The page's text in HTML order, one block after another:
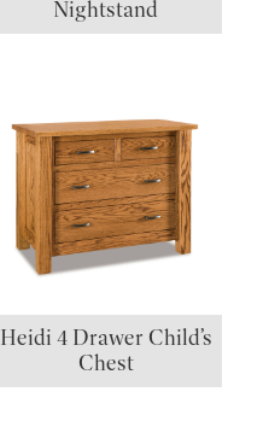
Nightstand
Heidi 4 Drawer Child’s
Chest